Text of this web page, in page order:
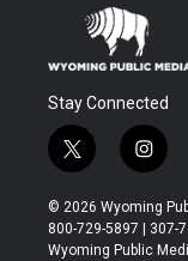
Stay Connected
t
w
i
t
t
i
n
s
t
a
© 2026 Wyoming
800-729-5897 | 307-
Wyoming Public